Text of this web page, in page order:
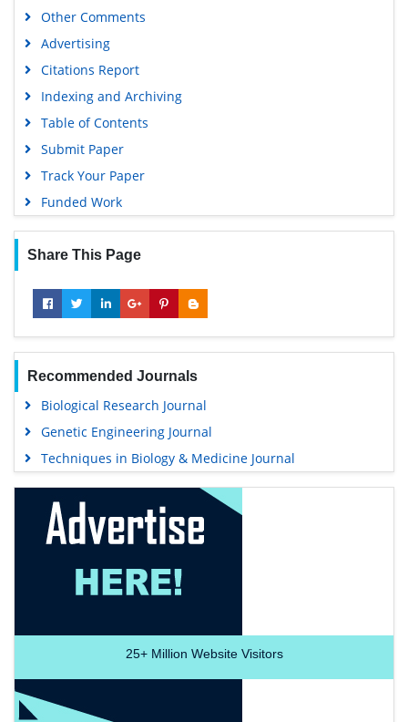
Other Comments
Advertising
Citations Report
Indexing and Archiving
Table of Contents
Submit Paper
Track Your Paper
Funded Work
Share This Page
Recommended Journals
Biological Research Journal
Genetic Engineering Journal
Techniques in Biology & Medicine Journal
25+Million Website Visitors